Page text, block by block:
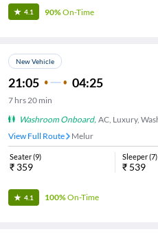
4.1 90%On-Time
New Vehicle
21:05 04:25
7 hrs20 min
Washroom Onboard, AC, Luxury,
View Full Route
Melur
Seater(9)
₹ 359
Sleeper(7)
₹ 539
4.1 100%On-Time